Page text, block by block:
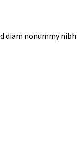
diam nonummy